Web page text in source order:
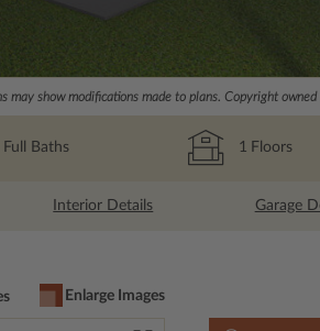
may show modifications made to plans. Copyright owned
Full Baths 1 Floors
Interior Details Garage
Enlarge Images